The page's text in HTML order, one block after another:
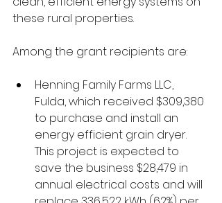
these rural properties.
Among the grant recipients are:
Henning Family Farms LLC,
Fulda, which received $309,380
to purchase and install an
energy efficient grain dryer.
This project is expected to
save the business $28,479 in
annual electrical costs and will